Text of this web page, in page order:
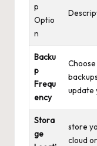
p
Optio
n
Backu
p
Frequ
ency
update
Stora
ge
store
cloud